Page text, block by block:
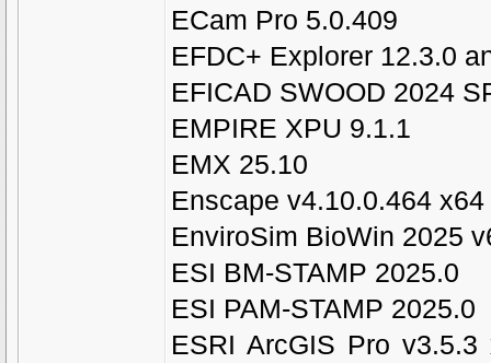
ECam Pro 5.0.409
EFDC+ Explorer 12.3.0
EFICAD SWOOD 2024
EMPIRE XPU 9.1.1
EMX 25.10
Enscape v4.10.0.464 x64
EnviroSim BioWin 2025
ESI BM-STAMP 2025.0
ESI PAM-STAMP 2025.0
ESRI ArcGIS Pro